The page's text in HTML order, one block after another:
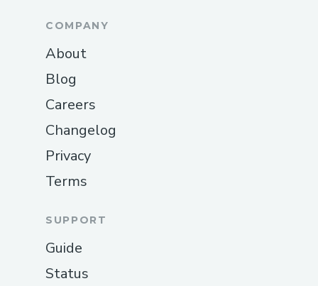
COMPANY
About
Blog
Careers
Changelog
Privacy
Terms
SUPPORT
Guide
Status